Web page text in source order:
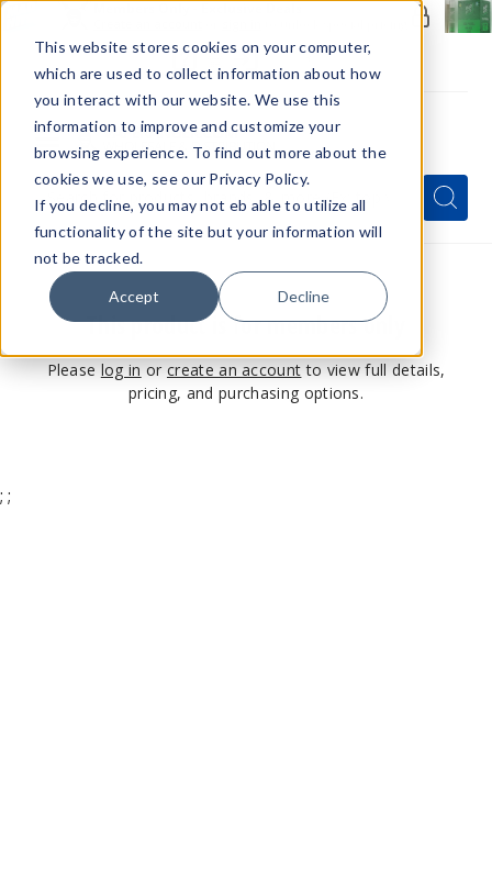
This website stores cookies on your computer,
which are used to collect information about how
you interact with our website. We use this
information to improve and customize your
browsing experience. To find out more about the
cookies we use, see our Privacy Policy.
If you decline, you may not eb able to utilize all
functionality of the site but your information will
not be tracked.
Accept Decline
Menu
Quick
Search
Form
Search
Search
This product is for members only
Please log in or create an account to view full details,
pricing, and purchasing options.
; ;